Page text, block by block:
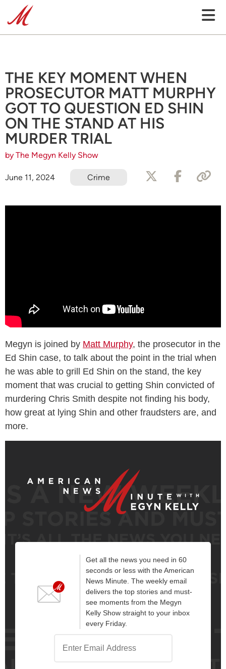
THE KEY MOMENT WHEN
PROSECUTOR MATT MURPHY
GOT TO QUESTION ED SHIN
ON THE STAND AT HIS
MURDER TRIAL
by The Megyn Kelly Show
June 11, 2024 Crime
Megyn is joined by Matt Murphy, the prosecutor in the
Ed Shin case, to talk about the point in the trial when
he was able to grill Ed Shin on the stand, the key
moment that was crucial to getting Shin convicted of
murdering Chris Smith despite not finding his body,
how great at lying Shin and other fraudsters are, and
more.
Get all the news you need in 60
seconds or less with the American
News Minute. The weekly email
delivers the top stories and must-
see moments from the Megyn
Kelly Show straight to your inbox
every Friday.